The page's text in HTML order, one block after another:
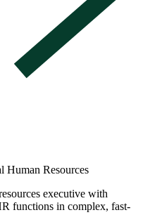
Human Resources
executive with
functions in complex, fast-